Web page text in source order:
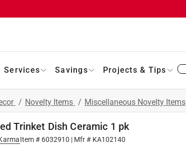
Services Savings Projects & Tips
/ Novelty Items / Miscellaneous Novelty Items
Trinket Dish Ceramic 1 pk
Item # 6032910 | Mfr # KA102140